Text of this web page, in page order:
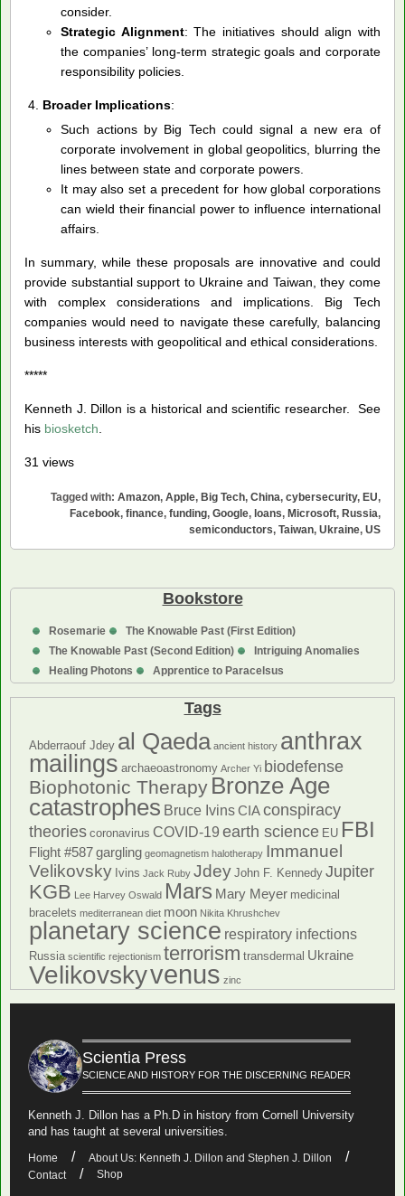
Bookstore
Rosemarie
The Knowable Past (First Edition)
The Knowable Past (Second Edition)
Intriguing Anomalies
Healing Photons
Apprentice to Paracelsus
Tags
Abderraouf Jdey al Qaeda ancient history anthrax
mailings archaeoastronomy Archer Yi biodefense
Biophotonic Therapy Bronze Age
catastrophes Bruce Ivins CIA conspiracy
theories coronavirus COVID-19 earth science EU FBI
Flight #587 gargling geomagnetism halotherapy Immanuel
Velikovsky Ivins Jack Ruby Jdey John F. Kennedy Jupiter
KGB Lee Harvey Oswald Mars Mary Meyer medicinal
bracelets mediterranean diet moon Nikita Khrushchev
planetary science respiratory infections
Russia scientific rejectionism terrorism transdermal Ukraine
Velikovskyvenus zinc
consider.
Strategic Alignment: The initiatives should align with
the companies’ long-term strategic goals and corporate
responsibility policies.
Broader Implications:
Such actions by Big Tech could signal a new era of
corporate involvement in global geopolitics, blurring the
lines between state and corporate powers.
It may also set a precedent for how global corporations
can wield their financial power to influence international
affairs.
In summary, while these proposals are innovative and could
provide substantial support to Ukraine and Taiwan, they come
with complex considerations and implications. Big Tech
companies would need to navigate these carefully, balancing
business interests with geopolitical and ethical considerations.
*****
Kenneth J. Dillon is a historical and scientific researcher. See
his biosketch
31 views
Tagged with: Amazon, Apple, Big Tech, China, cybersecurity, EU,
Facebook, finance, funding, Google, loans, Microsoft, Russia,
semiconductors, Taiwan, Ukraine, US
Scientia Press
SCIENCE AND HISTORY FOR THE DISCERNING READER
Kenneth J. Dillon has a Ph.D in history from Cornell University
and has taught at several universities.
Home
About Us: Kenneth J. Dillon and Stephen J. Dillon
Contact
Shop